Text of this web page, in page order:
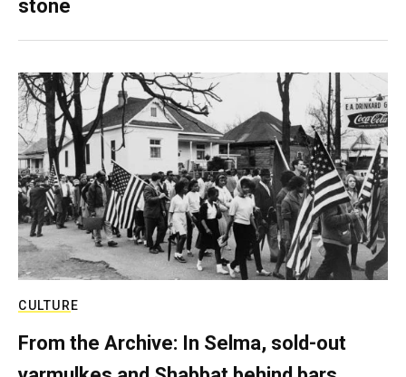
stone
CULTURE
From the Archive: In Selma, sold-out